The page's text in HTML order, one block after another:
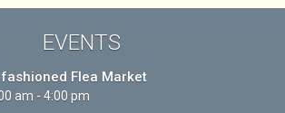
EVENTS
Flea Market
am - 4:00 pm